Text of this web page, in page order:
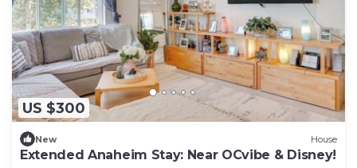
US $300
New House
Extended Anaheim Stay: Near OCvibe & Disney!